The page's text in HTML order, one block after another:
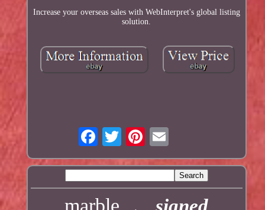
Increase your overseas sales with WebInterpret's global listing
solution.
marble signed